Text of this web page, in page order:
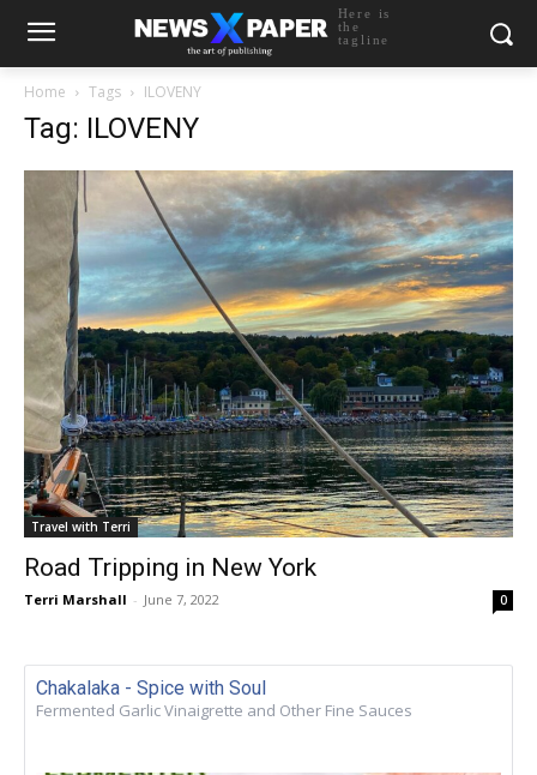
Here is
the
tagline
Home Tags ILOVENY
Tag: ILOVENY
Travel with Terri
Road Tripping in New York
Terri Marshall - June 7, 2022 0
Chakalaka - Spice with Soul
Fermented Garlic Vinaigrette and Other Fine Sauces